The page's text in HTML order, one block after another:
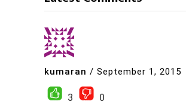
kumaran / September 1, 2015
3
0